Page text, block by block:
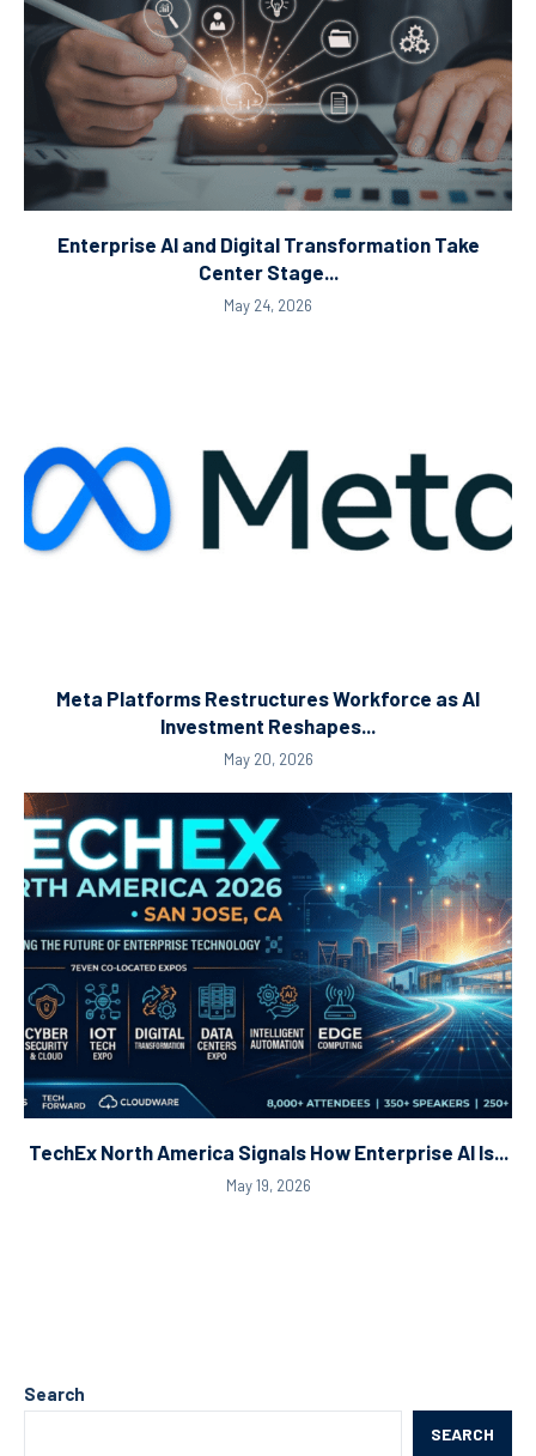
Enterprise AI and Digital Transformation Take
Center Stage...
May 24, 2026
Meta Platforms Restructures Workforce as AI
Investment Reshapes...
May 20, 2026
TechEx North America Signals How Enterprise AI Is...
May 19, 2026
Search
SEARCH